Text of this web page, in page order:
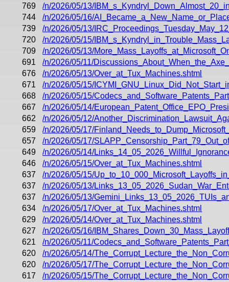
769
/n/2026/05/13/
744
/n/2026/05/16/
739
/n/2026/05/13/
720
/n/2026/05/15/
709
/n/2026/05/13/
691
/n/2026/05/11/
676
/n/2026/05/13/Over_at_Tux_Machines.shtml
671
/n/2026/05/15/
668
/n/2026/05/15/
667
/n/2026/05/14/
662
/n/2026/05/12/
659
/n/2026/05/17/
657
/n/2026/05/17/
649
/n/2026/05/14/
646
/n/2026/05/15/Over_at_Tux_Machines.shtml
637
/n/2026/05/15/
637
/n/2026/05/13/
637
/n/2026/05/13/
634
/n/2026/05/17/Over_at_Tux_Machines.shtml
629
/n/2026/05/14/Over_at_Tux_Machines.shtml
627
/n/2026/05/16/
621
/n/2026/05/11/
620
/n/2026/05/14/
620
/n/2026/05/17/
617
/n/2026/05/15/